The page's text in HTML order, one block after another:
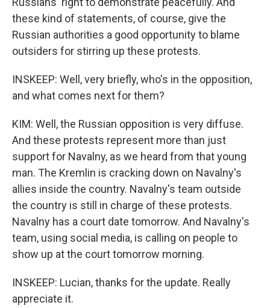
these kind of statements, of course, give the
Russian authorities a good opportunity to blame
outsiders for stirring up these protests.
INSKEEP: Well, very briefly, who's in the opposition,
and what comes next for them?
KIM: Well, the Russian opposition is very diffuse.
And these protests represent more than just
support for Navalny, as we heard from that young
man. The Kremlin is cracking down on Navalny's
allies inside the country. Navalny's team outside
the country is still in charge of these protests.
Navalny has a court date tomorrow. And Navalny's
team, using social media, is calling on people to
show up at the court tomorrow morning.
INSKEEP: Lucian, thanks for the update. Really
appreciate it.